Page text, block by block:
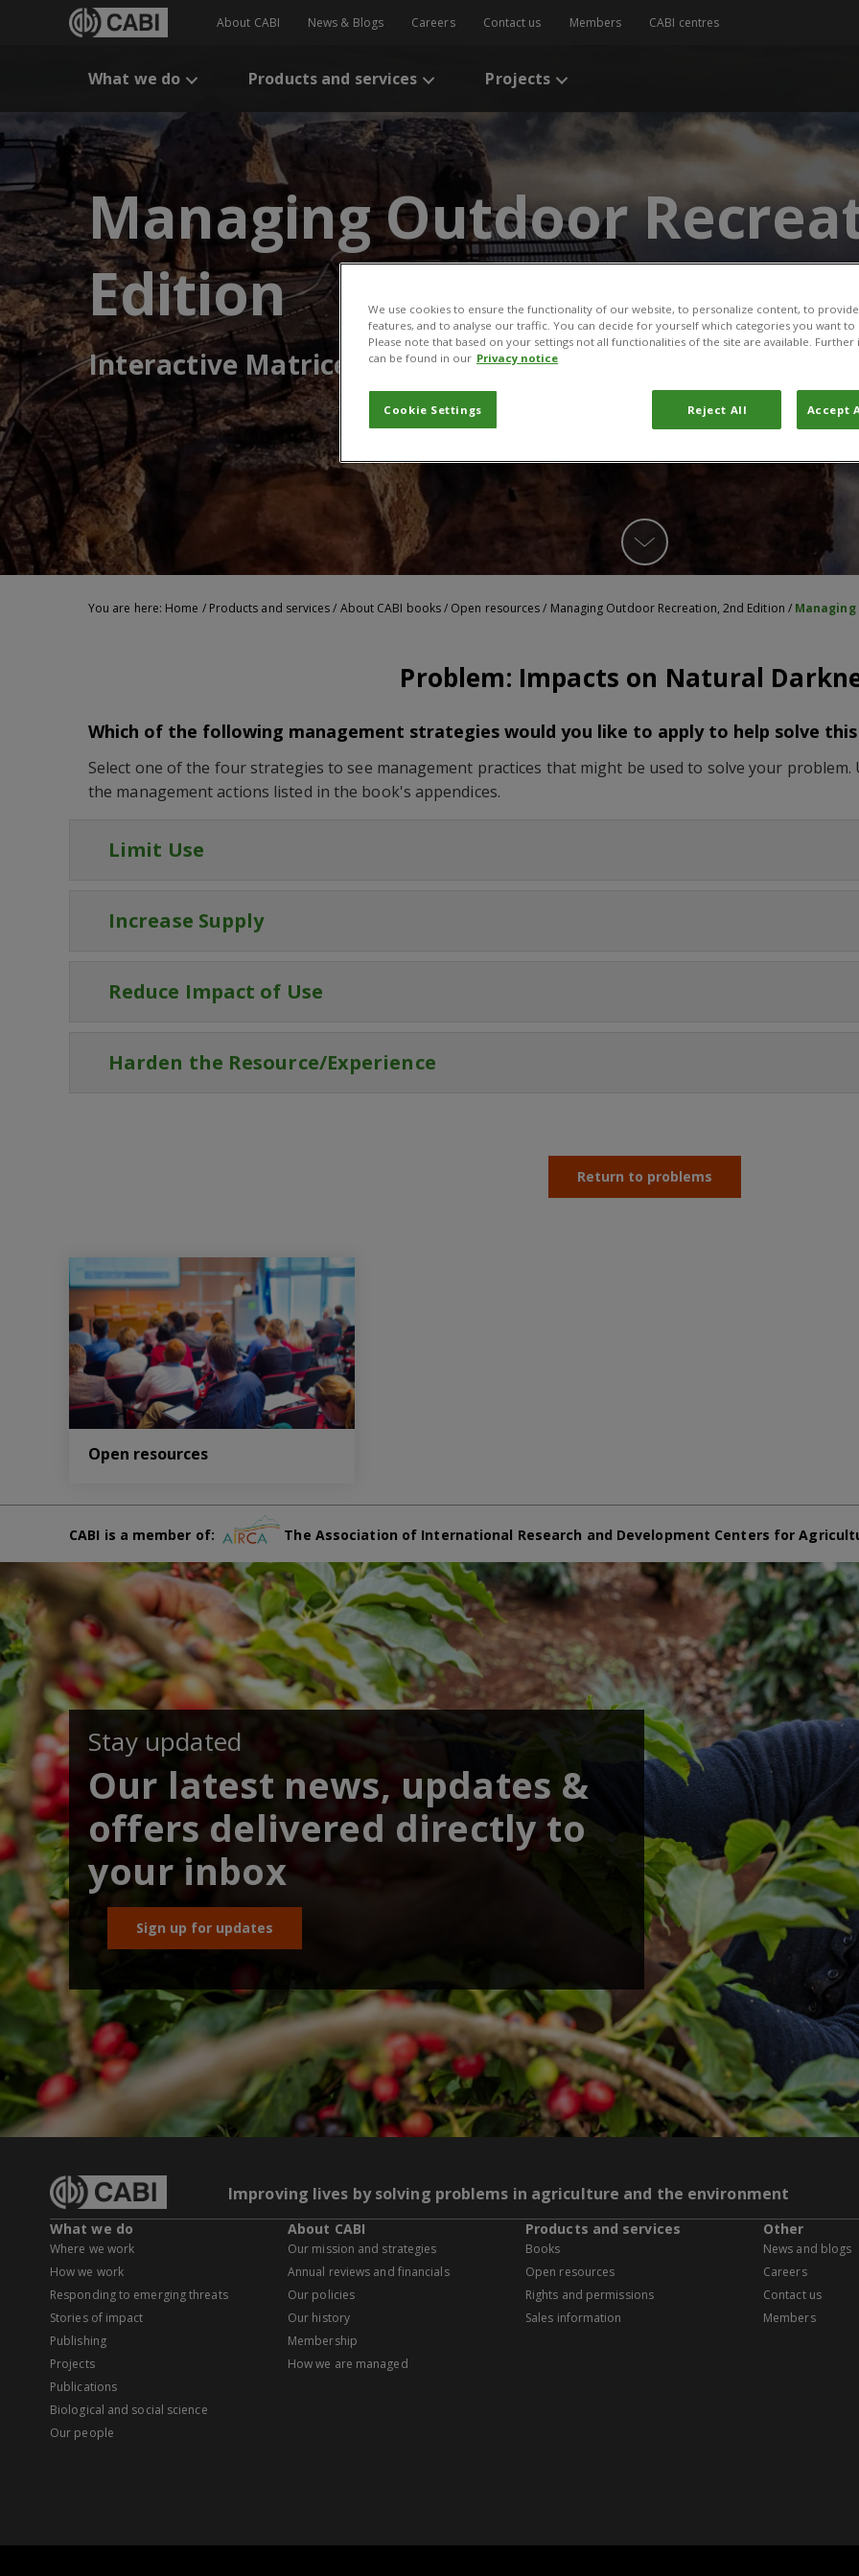
About CABI News & Blogs Careers Contact us Members CABI centres
What we do Products and services Projects
Managing Outdoor
Edition
Interactive Matrices
You are here: Home / Products and services/ About CABI books/ Open resources/ Managing Outdoor Recreation, 2nd Edition /
Problem: Impacts on Natural
Which of the following management strategies would you like to apply to help solve
Select one of the four strategies to see management practices that might be used to solve your
the management actions listed in the book's appendices.
Limit Use
Increase Supply
Reduce Impact of Use
Harden the Resource/Experience
Return to problems
Open resources
CABI is a member of: The Association of International Research and Development Centers for
Stay updated
Our latest news, updates &
offers delivered directly to
your inbox
Sign up for updates
Improving lives by solving problems in agriculture and the environment
What we do
Where we work
How we work
Responding to emerging threats
Stories of impact
Publishing
Projects
Publications
Biological and social science
Our people
About CABI
Our mission and strategies
Annual reviews and financials
Our policies
Our history
Membership
How we are managed
Products and services
Books
Open resources
Rights and permissions
Sales information
Other
News and blogs
Careers
Contact us
Members
We use cookies to ensure the functionality of our website, to personalize content, to
features, and to analyse our traffic. You can decide for yourself which categories you want
Please note that based on your settings not all functionalities of the site are available.
can be found in our Privacy notice
Cookie Settings Reject All Accept